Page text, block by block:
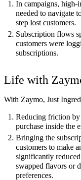
In campaigns, high-
needed to navigate
step lost customers.
Subscription flows
customers were
subscriptions.
Life with
With Zaymo, Just
Reducing friction
purchase inside the
Bringing the
customers to make
significantly
swapped flavors or
preferences.